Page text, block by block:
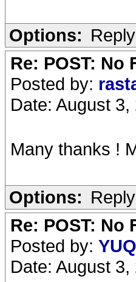
Options:
Re: POST: No
Posted by:
Date: August
Many thanks !
Options:
Re: POST: No
Posted by:
Date: August